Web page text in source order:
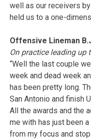
well as our receivers
held us to a one-
Offensive Lineman
On practice leading up
“Well the last couple
week and dead week
has been pretty long.
San Antonio and finish
All the awards and the
me with has just been
from my focus and